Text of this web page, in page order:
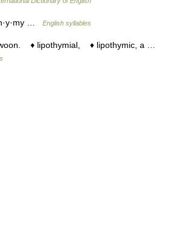
… English syllables
♦ lipothymial, ♦ lipothymic, a …